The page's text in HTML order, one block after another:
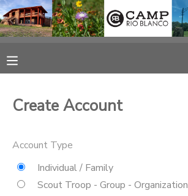
Create Account
Account Type
Individual / Family
Scout Troop - Group - Organization
FINANCES
DOCUMENT CENTER
MESSAGE CENTER